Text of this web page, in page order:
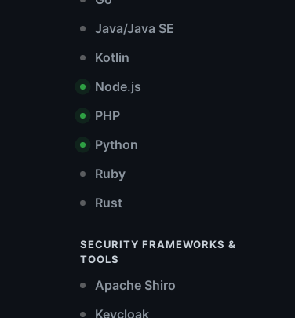
Java/Java SE
Kotlin
Node.js
PHP
Python
Ruby
Rust
SECURITY FRAMEWORKS &
TOOLS
Apache Shiro
Keycloak